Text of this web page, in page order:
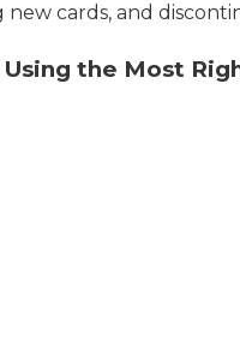
cards, and
Using the Most